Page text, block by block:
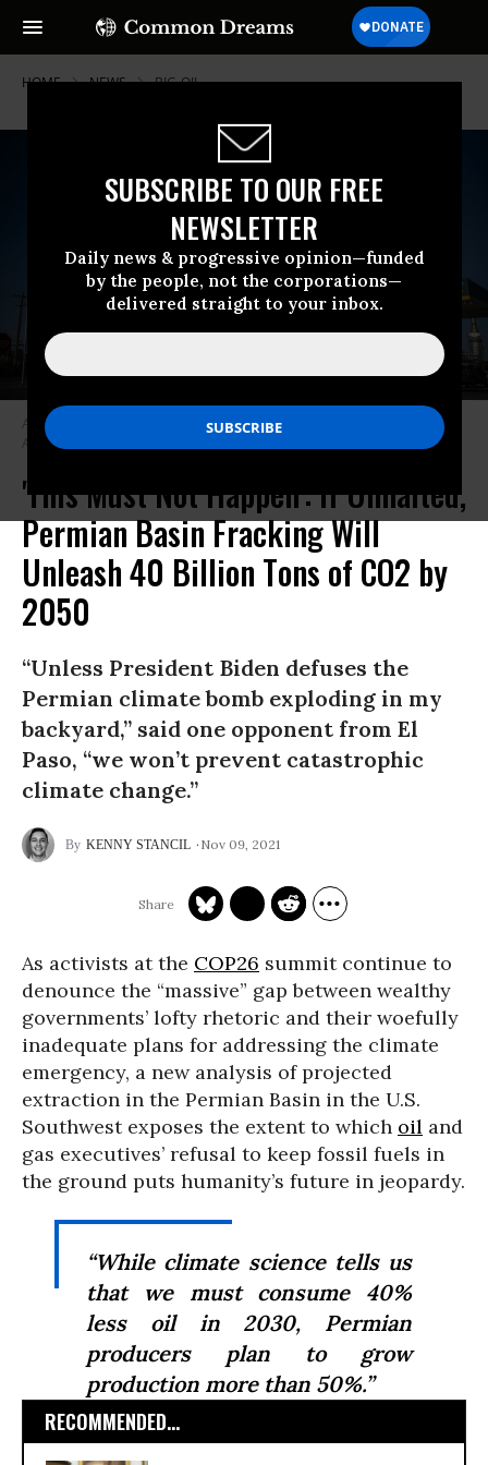
SUBSCRIBE TO OUR FREE
NEWSLETTER
Daily news & progressive opinion—funded
by the people, not the corporations—
delivered straight to your inbox.
HOME NEWS BIG-OIL
A gas station is pictured in front of Navajo Refining on April 23, 2020 in
Artesia, New Mexico. (Photo: Paul Ratje/AFP via Getty Images)
'This Must Not Happen': If Unhalted,
Permian Basin Fracking Will
Unleash 40 Billion Tons of CO2 by
2050
“Unless President Biden defuses the
Permian climate bomb exploding in my
backyard,” said one opponent from El
Paso, “we won’t prevent catastrophic
climate change.”
KENNY STANCIL Nov 09, 2021
As activists at the COP26 summit continue to
denounce the “massive” gap between wealthy
governments’ lofty rhetoric and their woefully
inadequate plans for addressing the climate
emergency, a new analysis of projected
extraction in the Permian Basin in the U.S.
Southwest exposes the extent to which oil and
gas executives’ refusal to keep fossil fuels in
the ground puts humanity’s future in jeopardy.
“While climate science tells us
that we must consume 40%
less oil in 2030, Permian
producers plan to grow
production more than 50%.”
RECOMMENDED...